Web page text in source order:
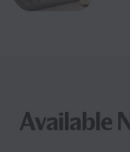
Available